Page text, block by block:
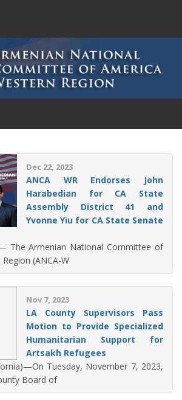
Dec 22, 2023
ANCA WR Endorses John
Harabedian for CA State
Assembly District 41 and
Yvonne Yiu for CA State Senate
The Armenian National Committee of
(ANCA-W
Nov 7, 2023
LA County Supervisors Pass
Motion to Provide Specialized
Humanitarian Support for
Artsakh Refugees
Tuesday, November 7, 2023,
Board of